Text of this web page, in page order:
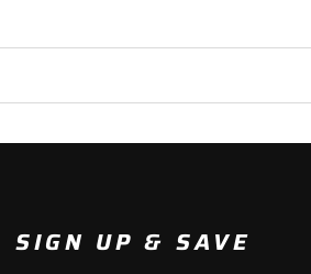
SIGN UP & SAVE